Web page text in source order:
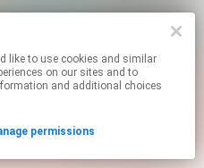
on our sites and to
and additional choices
permissions